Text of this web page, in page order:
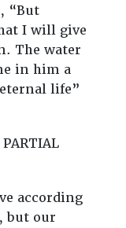
“But
I will give
The water
in him a
life”
according
but our